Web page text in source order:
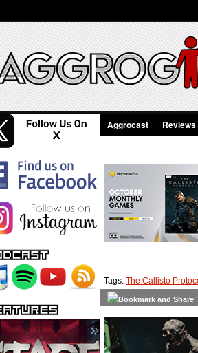
»
Aggrocast Reviews
Tags: The Callisto